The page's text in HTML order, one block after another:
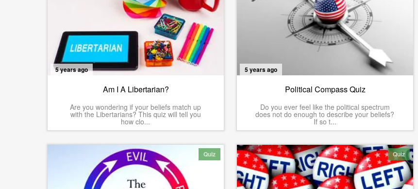
5 years ago
Am I A Libertarian?
Are you wondering if your beliefs match up
with the Libertarians? This quiz will tell you
how clo...
5 years ago
Political Compass Quiz
Do you ever feel like the political spectrum
does not do enough to describe your beliefs?
If so t...
Quiz Quiz